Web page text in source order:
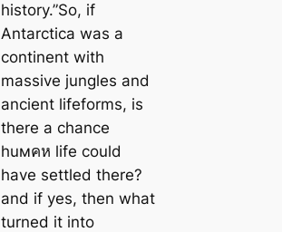
history.”So, if
Antarctica was a
continent with
massive jungles and
ancient lifeforms, is
there a chance
huмคห life could
have settled there?
and if yes, then what
turned it into